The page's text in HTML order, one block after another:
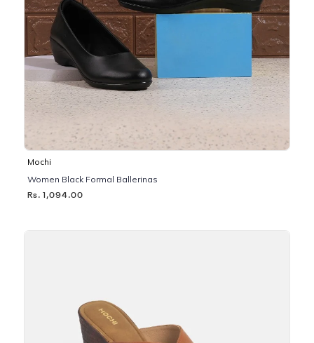
Mochi
Women Black Formal Ballerinas
Rs. 1,094.00